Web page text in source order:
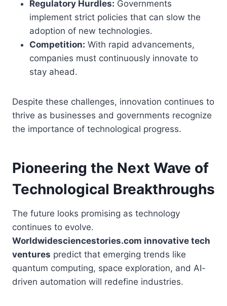
Regulatory Hurdles: Governments
implement strict policies that can slow the
adoption of new technologies.
Competition: With rapid advancements,
companies must continuously innovate to
stay ahead.
Despite these challenges, innovation continues to
thrive as businesses and governments recognize
the importance of technological progress.
Pioneering the Next Wave of
Technological Breakthroughs
The future looks promising as technology
continues to evolve.
Worldwidesciencestories.com innovative tech
ventures predict that emerging trends like
quantum computing, space exploration, and AI-
driven automation will redefine industries.